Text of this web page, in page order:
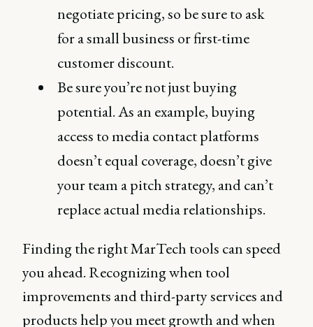
negotiate pricing, so be sure to ask
for a small business or first-time
customer discount.
Be sure you’re not just buying
potential. As an example, buying
access to media contact platforms
doesn’t equal coverage, doesn’t give
your team a pitch strategy, and can’t
replace actual media relationships.
Finding the right MarTech tools can speed
you ahead. Recognizing when tool
improvements and third-party services and
products help you meet growth and when